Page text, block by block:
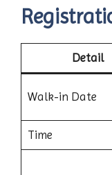
Detail
Walk-in Date
Time